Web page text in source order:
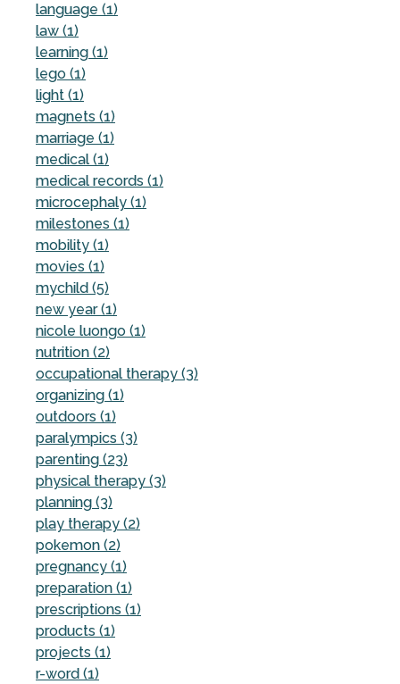
language (1)
law (1)
learning (1)
lego (1)
light (1)
magnets (1)
marriage (1)
medical (1)
medical records (1)
microcephaly (1)
milestones (1)
mobility (1)
movies (1)
mychild (5)
new year (1)
nicole luongo (1)
nutrition (2)
occupational therapy (3)
organizing (1)
outdoors (1)
paralympics (3)
parenting (23)
physical therapy (3)
planning (3)
play therapy (2)
pokemon (2)
pregnancy (1)
preparation (1)
prescriptions (1)
products (1)
projects (1)
r-word (1)